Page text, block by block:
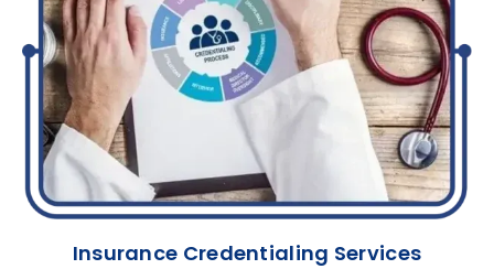
Insurance Credentialing Services